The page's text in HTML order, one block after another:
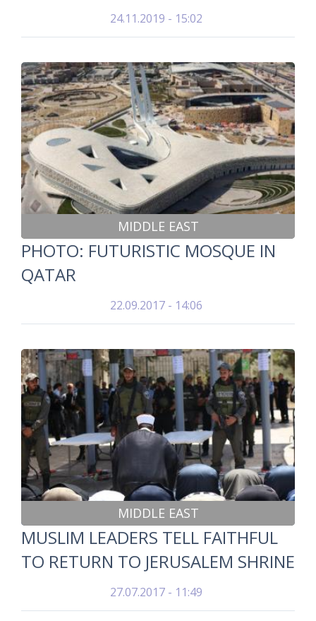
24.11.2019 - 15:02
MIDDLE EAST
PHOTO: FUTURISTIC MOSQUE IN
QATAR
22.09.2017 - 14:06
MIDDLE EAST
MUSLIM LEADERS TELL FAITHFUL
TO RETURN TO JERUSALEM SHRINE
27.07.2017 - 11:49